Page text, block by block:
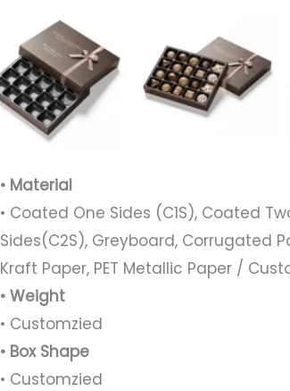
• Material
• Coated One Sides (C1S), Coated
Sides(C2S), Greyboard, Corrugated
Kraft Paper, PET Metallic Paper /
• Weight
• Customzied
• Box Shape
• Customzied